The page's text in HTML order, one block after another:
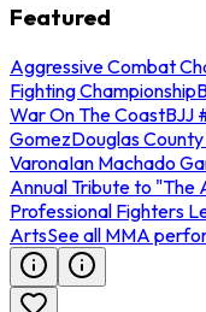
Featured
Aggressive Combat
Fighting Championship
War On The CoastBJJ
GomezDouglas
VaronaIan Machado
Annual Tribute to "The
Professional Fighters
ArtsSee all MMA